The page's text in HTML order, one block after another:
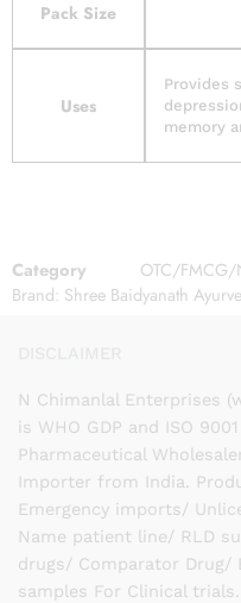
Pack Size
Uses
Provides
memory
Category
OTC/FMCG/
Brand: Shree Baidyanath
N Chimanlal Enterprises
is WHO GDP and ISO
Pharmaceutical
Importer from India.
Emergency imports/
Name patient line/ RLD
drugs/ Comparator Drug/
samples For Clinical